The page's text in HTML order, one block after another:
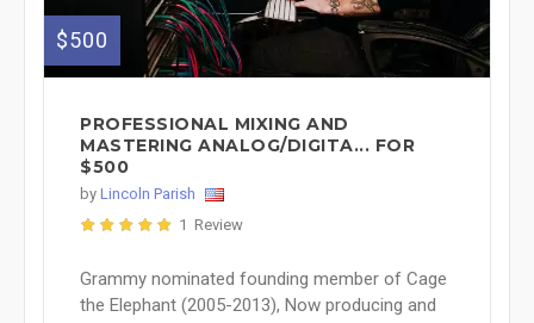
$500
PROFESSIONAL MIXING AND
MASTERING ANALOG/DIGITA... FOR
$500
by Lincoln Parish
1 Review
Grammy nominated founding member of Cage
the Elephant (2005-2013), Now producing and